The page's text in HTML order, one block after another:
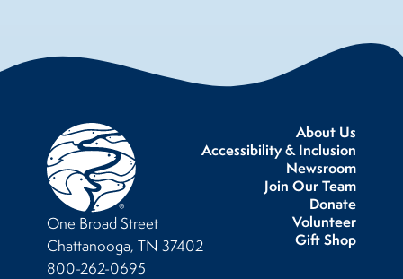
About Us
Accessibility & Inclusion
Newsroom
Join Our Team
Donate
Volunteer
Gift Shop
One Broad Street
Chattanooga, TN 37402
800-262-0695